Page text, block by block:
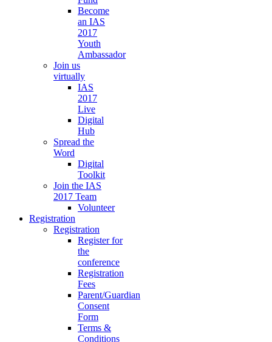
Become
an IAS
2017
Youth
Ambassador
Join us
virtually
IAS
2017
Live
Digital
Hub
Spread the
Word
Digital
Toolkit
Join the IAS
2017 Team
Volunteer
Registration
Registration
Register for
the
conference
Registration
Fees
Parent/Guardian
Consent
Form
Terms &
Conditions